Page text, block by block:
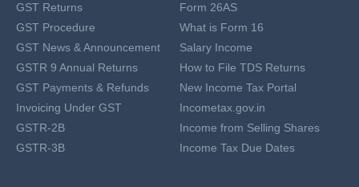
GST Returns
GST Procedure
GST News & Announcement
GSTR 9 Annual Returns
GST Payments & Refunds
Invoicing Under GST
GSTR-2B
GSTR-3B
Form 26AS
What is Form 16
Salary Income
How to File TDS Returns
New Income Tax Portal
Incometax.gov.in
Income from Selling Shares
Income Tax Due Dates